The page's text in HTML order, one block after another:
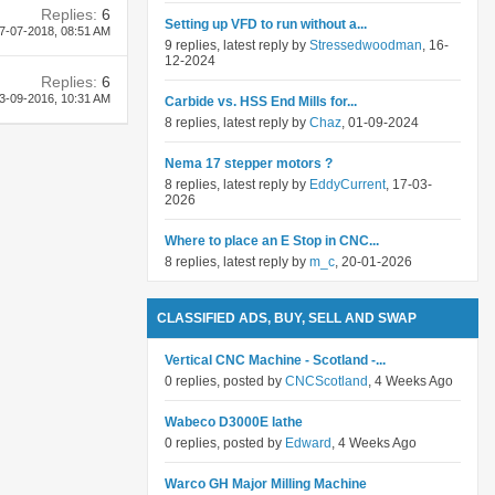
Replies: 6
07-2018, 08:51 AM
Replies: 6
09-2016, 10:31 AM
Setting up VFD to run without a...
9 replies, latest reply by Stressedwoodman, 16-
12-2024
Carbide vs. HSS End Mills for...
8 replies, latest reply by Chaz, 01-09-2024
Nema 17 stepper motors ?
8 replies, latest reply by EddyCurrent, 17-03-
2026
Where to place an E Stop in CNC...
8 replies, latest reply by m_c, 20-01-2026
CLASSIFIED ADS, BUY, SELL AND SWAP
Vertical CNC Machine - Scotland -...
0 replies, posted by CNCScotland , 4 Weeks Ago
Wabeco D3000E lathe
0 replies, posted by Edward , 4 Weeks Ago
Warco GH Major Milling Machine